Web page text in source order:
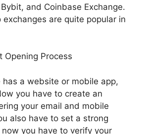
and Coinbase Exchange.
exchanges are quite popular in
Opening Process
has a website or mobile app,
you have to create an
your email and mobile
also have to set a strong
you have to verify your